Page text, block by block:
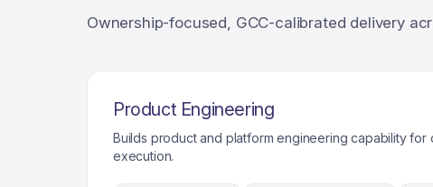
Ownership-focused, GCC-calibrated delivery
Product Engineering
Builds product and platform engineering capability for
execution.